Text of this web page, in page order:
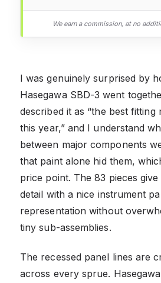
We earn a commission, at no
I was genuinely surprised by
Hasegawa SBD-3 went
described it as “the best fitting
this year,” and I understand
between major components
that paint alone hid them,
price point. The 83 pieces
detail with a nice instrument
representation without
tiny sub-assemblies.
The recessed panel lines are
across every sprue.